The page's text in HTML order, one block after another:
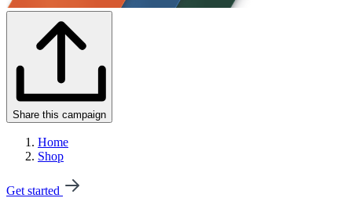
Share this campaign
Home
Shop
Get started